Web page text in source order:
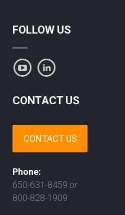
FOLLOW US
CONTACT US
CONTACT US
Phone:
650-631-8459 or
800-828-1909